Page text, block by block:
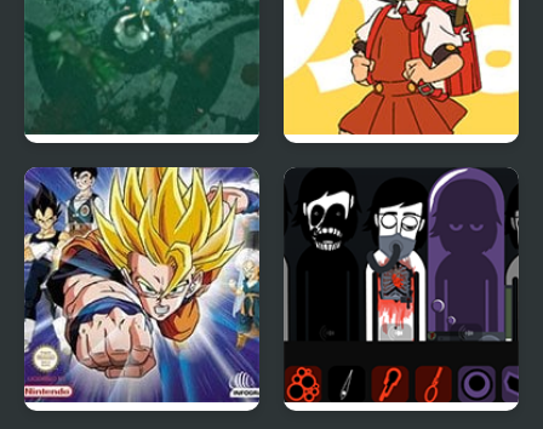
Zombie Outbreak
Arena
Powerful Wind, Slicked-
back Hair, but Playable